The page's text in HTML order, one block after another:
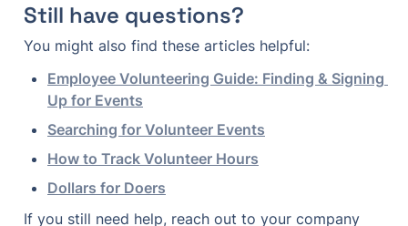
Still have questions?
You might also find these articles helpful:
Employee Volunteering Guide: Finding & Signing
Up for Events
Searching for Volunteer Events
How to Track Volunteer Hours
Dollars for Doers
If you still need help, reach out to your company